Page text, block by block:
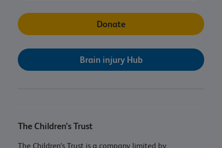
Donate
Brain injury Hub
The Children’s Trust
The Children’s Trust is a company limited by